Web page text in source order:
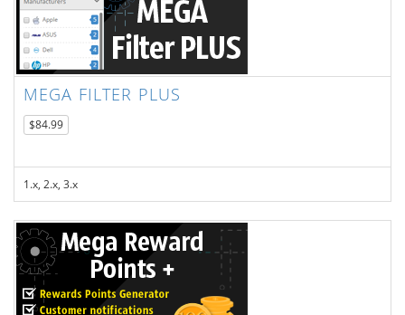
MEGA FILTER PLUS
$84.99
1.x, 2.x, 3.x